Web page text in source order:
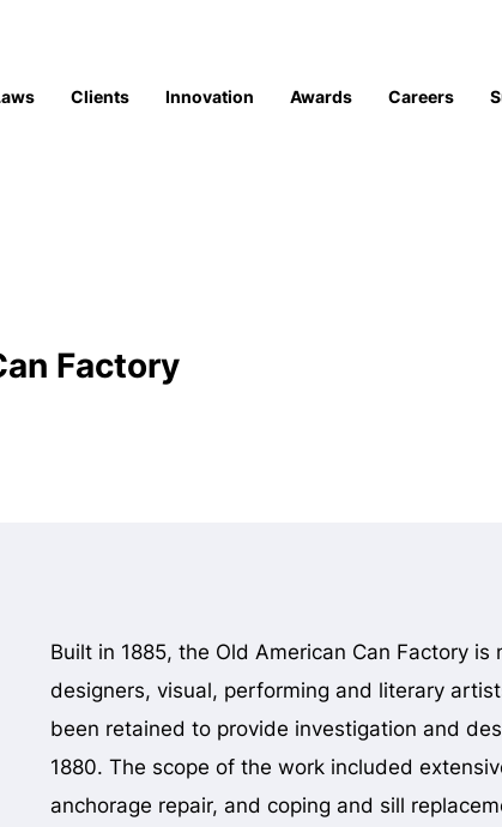
Clients Innovation Awards Careers
Factory
Built in 1885, the Old American Can Factory
designers, visual, performing and literary
been retained to provide investigation and
1880. The scope of the work included
anchorage repair, and coping and sill